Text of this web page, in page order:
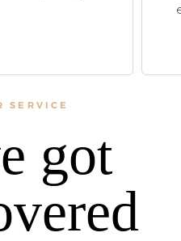
SERVICE
got